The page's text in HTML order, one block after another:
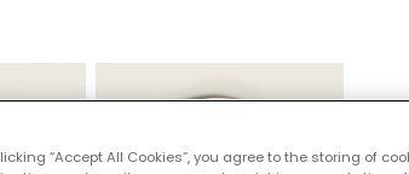
“Accept All Cookies”, you agree to the storing of